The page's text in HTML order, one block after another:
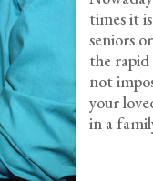
times it
seniors
the
not
your
in a